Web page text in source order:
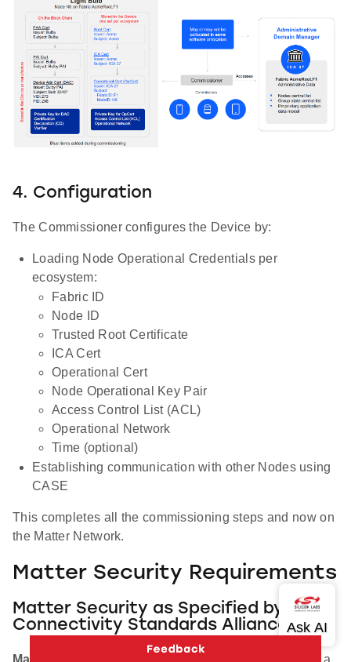
4. Configuration
The Commissioner configures the Device by:
Loading Node Operational Credentials per
ecosystem:
Fabric ID
Node ID
Trusted Root Certificate
ICA Cert
Operational Cert
Node Operational Key Pair
Access Control List (ACL)
Operational Network
Time (optional)
Establishing communication with other Nodes using
CASE
This completes all the commissioning steps and now on
the Matter Network.
Matter Security Requirements
Matter Security as Specified by the
Connectivity Standards Alliance